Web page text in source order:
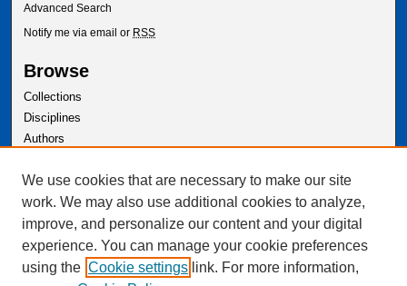
Advanced Search
Notify me via email or RSS
Browse
Collections
Disciplines
Authors
Author Corner
Author FAQ
We use cookies that are necessary to make our site
work. We may also use additional cookies to analyze,
improve, and personalize our content and your digital
experience. You can manage your cookie preferences
using the Cookie settings link. For more information,